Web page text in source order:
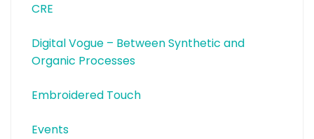
CRE
Digital Vogue – Between Synthetic and
Organic Processes
Embroidered Touch
Events